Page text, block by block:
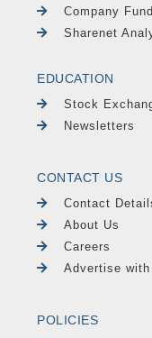
Company
Sharenet
EDUCATION
Stock
Newsletters
CONTACT US
Contact
About Us
Careers
Advertise with
POLICIES